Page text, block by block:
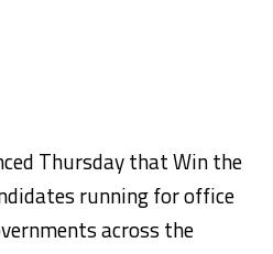
Thursday that Win the
running for office
across the